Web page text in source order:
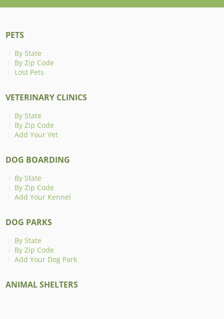
PETS
By State
By Zip Code
Lost Pets
VETERINARY CLINICS
By State
By Zip Code
Add Your Vet
DOG BOARDING
By State
By Zip Code
Add Your Kennel
DOG PARKS
By State
By Zip Code
Add Your Dog Park
ANIMAL SHELTERS